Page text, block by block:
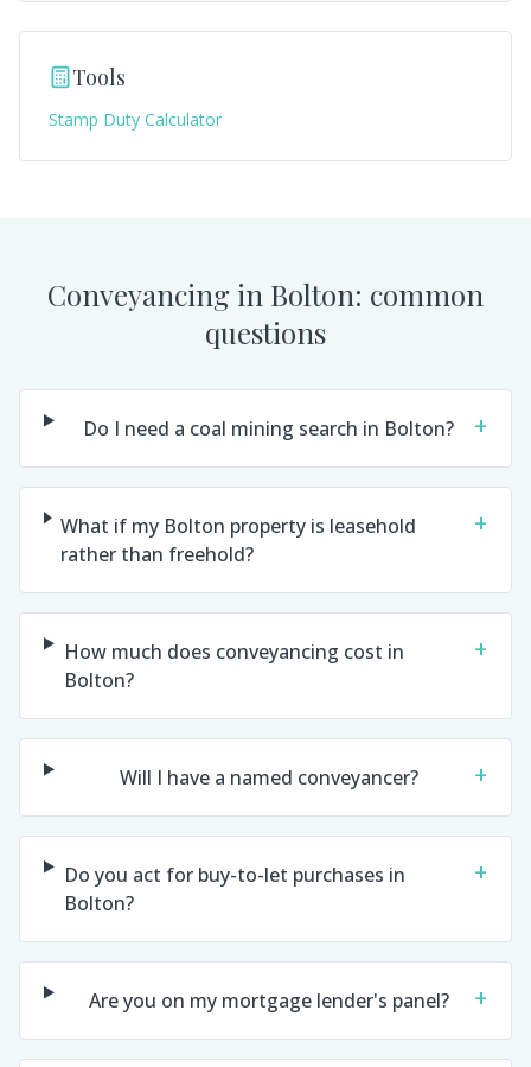
Tools
Stamp Duty Calculator
Conveyancing in Bolton: common
questions
Do I need a coal mining search in Bolton? +
What if my Bolton property is leasehold
rather than freehold?
+
How much does conveyancing cost in
Bolton?
+
Will I have a named conveyancer? +
Do you act for buy-to-let purchases in
Bolton?
+
Are you on my mortgage lender's panel? +